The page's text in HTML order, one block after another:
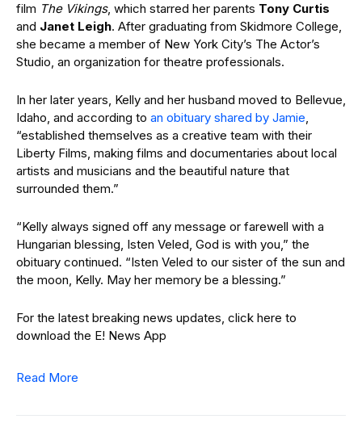
film The Vikings, which starred her parents Tony Curtis
and Janet Leigh. After graduating from Skidmore College,
she became a member of New York City’s The Actor’s
Studio, an organization for theatre professionals.
In her later years, Kelly and her husband moved to Bellevue,
Idaho, and according to an obituary shared by Jamie,
“established themselves as a creative team with their
Liberty Films, making films and documentaries about local
artists and musicians and the beautiful nature that
surrounded them.”
“Kelly always signed off any message or farewell with a
Hungarian blessing, Isten Veled, God is with you,” the
obituary continued. “Isten Veled to our sister of the sun and
the moon, Kelly. May her memory be a blessing.”
For the latest breaking news updates, click here to
download the E! News App
Read More